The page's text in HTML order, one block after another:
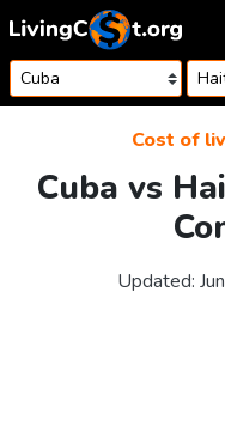
Skip to content
Cost of
Cuba vs
Updated: